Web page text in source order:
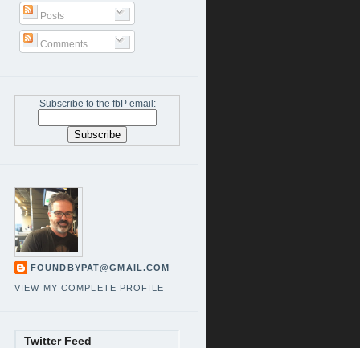
Posts
Comments
Subscribe to the fbP email:
FOUNDBYPAT@GMAIL.COM
VIEW MY COMPLETE PROFILE
Twitter Feed